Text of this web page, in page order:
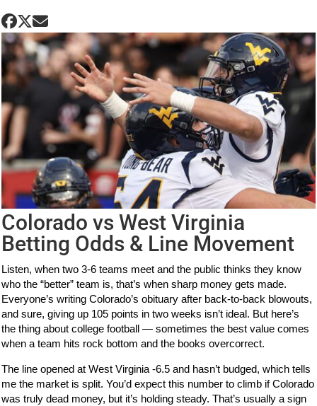
Colorado vs West Virginia
Betting Odds & Line Movement
Listen, when two 3-6 teams meet and the public thinks they know
who the “better” team is, that’s when sharp money gets made.
Everyone’s writing Colorado’s obituary after back-to-back blowouts,
and sure, giving up 105 points in two weeks isn’t ideal. But here’s
the thing about college football — sometimes the best value comes
when a team hits rock bottom and the books overcorrect.
The line opened at West Virginia -6.5 and hasn’t budged, which tells
me the market is split. You’d expect this number to climb if Colorado
was truly dead money, but it’s holding steady. That’s usually a sign